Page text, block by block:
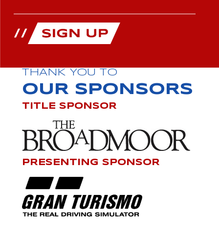
THANK YOU TO
OUR SPONSORS
TITLE SPONSOR
PRESENTING SPONSOR